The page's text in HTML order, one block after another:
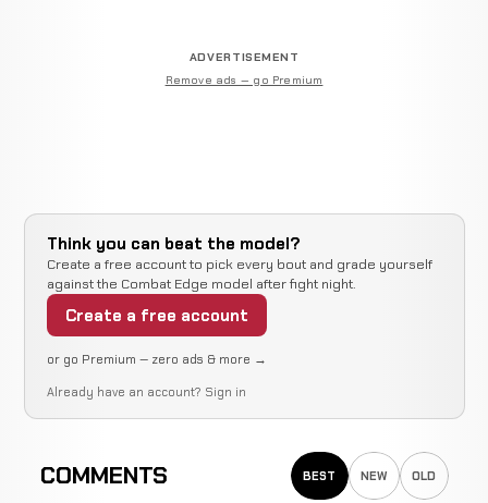
ADVERTISEMENT
Remove ads — go Premium
Think you can beat the model?
Create a free account to pick every bout and grade yourself
against the Combat Edge model after fight night.
Create a free account
or go Premium — zero ads & more →
Already have an account? Sign in
COMMENTS BEST NEW OLD